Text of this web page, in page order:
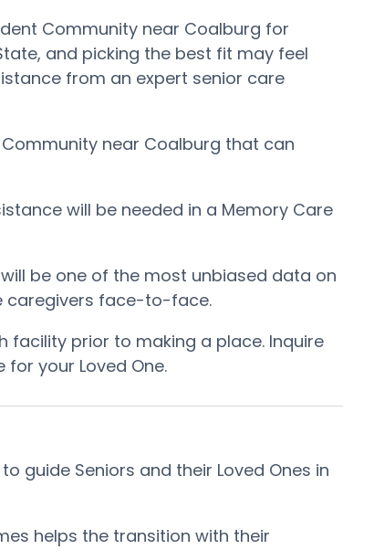
Community near Coalburg for
and picking the best fit may feel
from an expert senior care
near Coalburg that can
will be needed in a Memory Care
be one of the most unbiased data on
caregivers face-to-face.
facility prior to making a place. Inquire
your Loved One.
guide Seniors and their Loved Ones in
helps the transition with their